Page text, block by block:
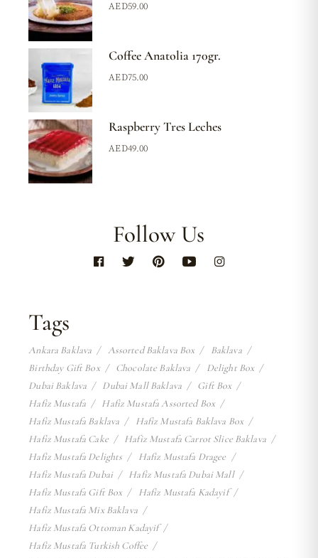
AED59.00
Coffee Anatolia 170gr.
AED75.00
Raspberry Tres Leches
AED49.00
Follow Us
Tags
Ankara Baklava Assorted Baklava Box
Baklava
Birthday Gift Box
Chocolate Baklava
Delight Box
Dubai Baklava
Dubai Mall Baklava
Gift Box
Hafiz Mustafa
Hafiz Mustafa Assorted Box
Hafiz Mustafa Baklava
Hafiz Mustafa Baklava Box
Hafiz Mustafa Cake
Hafiz Mustafa Carrot Slice Baklava
Hafiz Mustafa Delights
Hafiz Mustafa Dragee
Hafiz Mustafa Dubai
Hafiz Mustafa Dubai Mall
Hafiz Mustafa Gift Box
Hafiz Mustafa Kadayif
Hafiz Mustafa Mix Baklava
Hafiz Mustafa Ottoman Kadayif
Hafiz Mustafa Turkish Coffee